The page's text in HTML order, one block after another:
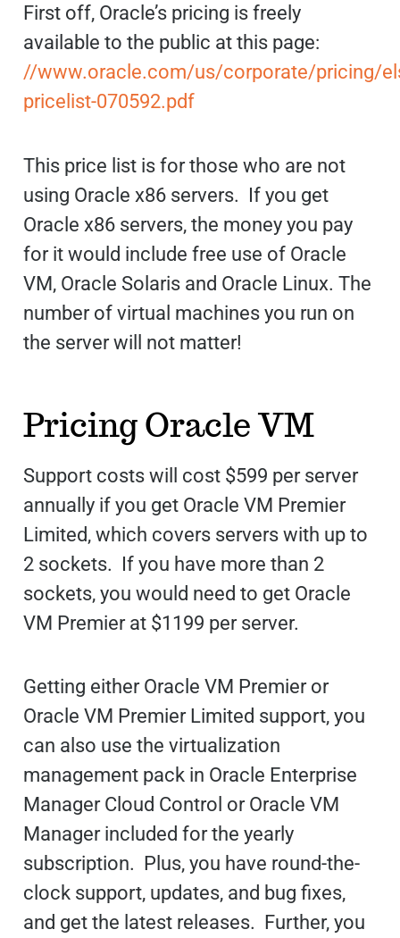
First off, Oracle’s pricing is freely
available to the public at this page:
//www.oracle.com/us/corporate/pricing/
pricelist-070592.pdf
This price list is for those who are not
using Oracle x86 servers. If you get
Oracle x86 servers, the money you pay
for it would include free use of Oracle
VM, Oracle Solaris and Oracle Linux. The
number of virtual machines you run on
the server will not matter!
Pricing Oracle VM
Support costs will cost $599 per server
annually if you get Oracle VM Premier
Limited, which covers servers with up to
2 sockets. If you have more than 2
sockets, you would need to get Oracle
VM Premier at $1199 per server.
Getting either Oracle VM Premier or
Oracle VM Premier Limited support, you
can also use the virtualization
management pack in Oracle Enterprise
Manager Cloud Control or Oracle VM
Manager included for the yearly
subscription. Plus, you have round-the-
clock support, updates, and bug fixes,
and get the latest releases. Further, you